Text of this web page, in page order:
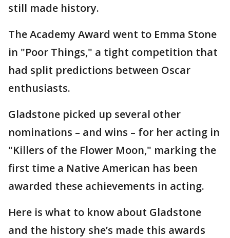
still made history.
The Academy Award went to Emma Stone
in "Poor Things," a tight competition that
had split predictions between Oscar
enthusiasts.
Gladstone picked up several other
nominations – and wins – for her acting in
"Killers of the Flower Moon," marking the
first time a Native American has been
awarded these achievements in acting.
Here is what to know about Gladstone
and the history she’s made this awards